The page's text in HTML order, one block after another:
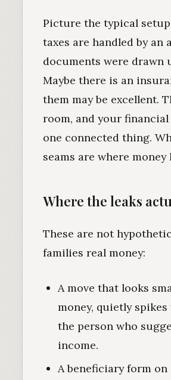
Picture the typical
taxes are handled by an
documents were drawn
Maybe there is an
them may be excellent.
room, and your
one connected thing.
seams are where money
Where the leaks
These are not
families real money:
A move that looks
money, quietly
the person who
income.
A beneficiary form